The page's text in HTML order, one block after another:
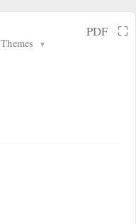
Themes ▼
PDF ⛶